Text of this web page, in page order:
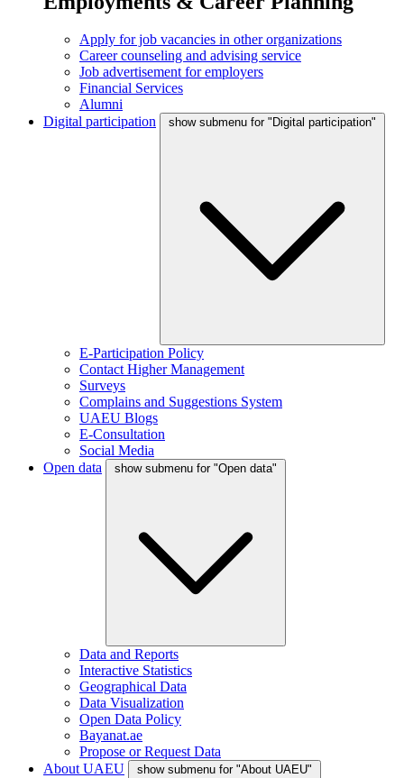
Apply for job vacancies in other organizations
Career counseling and advising service
Job advertisement for employers
Financial Services
Alumni
Digital participation
show submenu for "Digital participation"
E-Participation Policy
Contact Higher Management
Surveys
Complains and Suggestions System
UAEU Blogs
E-Consultation
Social Media
Open data
show submenu for "Open data"
Data and Reports
Interactive Statistics
Geographical Data
Data Visualization
Open Data Policy
Bayanat.ae
Propose or Request Data
About UAEU
show submenu for "About UAEU"